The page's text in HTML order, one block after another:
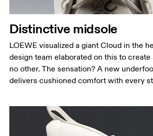
Distinctive midsole
LOEWE visualized a giant Cloud in the
design team elaborated on this to create
no other. The sensation? A new
delivers cushioned comfort with every